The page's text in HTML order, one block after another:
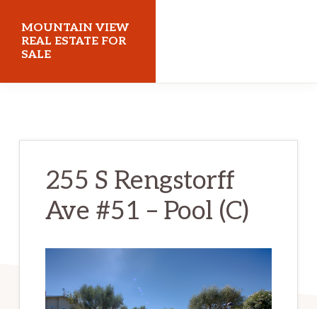
main
content
primary
sidebar
MOUNTAIN VIEW
REAL ESTATE FOR
SALE
255 S Rengstorff
Ave #51 – Pool (C)